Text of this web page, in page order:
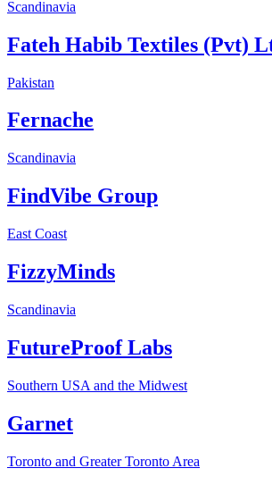
Scandinavia
Fateh Habib Textiles (Pvt)
Pakistan
Fernache
Scandinavia
FindVibe Group
East Coast
FizzyMinds
Scandinavia
FutureProof Labs
Southern USA and the Midwest
Garnet
Toronto and Greater Toronto Area